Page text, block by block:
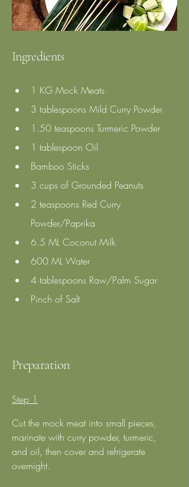
Ingredients
1 KG Mock Meats
3 tablespoons Mild Curry Powder
1.50 teaspoons Turmeric Powder
1 tablespoon Oil
Bamboo Sticks
3 cups of Grounded Peanuts
2 teaspoons Red Curry
Powder/Paprika
6.5 ML Coconut Milk
600 ML Water
4 tablespoons Raw/Palm Sugar
Pinch of Salt
Preparation
Step 1
Cut the mock meat into small pieces,
marinate with curry powder, turmeric,
and oil, then cover and refrigerate
overnight.